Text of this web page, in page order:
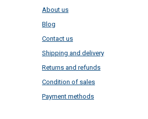
About us
Blog
Contact us
Shipping and delivery
Returns and refunds
Condition of sales
Payment methods